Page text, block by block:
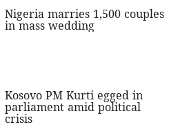
Nigeria marries 1,500 couples
in mass wedding
Kosovo PM Kurti egged in
parliament amid political
crisis